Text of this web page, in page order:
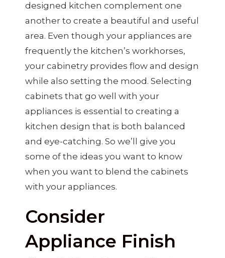
designed kitchen complement one
another to create a beautiful and useful
area. Even though your appliances are
frequently the kitchen’s workhorses,
your cabinetry provides flow and design
while also setting the mood. Selecting
cabinets that go well with your
appliances is essential to creating a
kitchen design that is both balanced
and eye-catching. So we’ll give you
some of the ideas you want to know
when you want to blend the cabinets
with your appliances.
Consider
Appliance Finish